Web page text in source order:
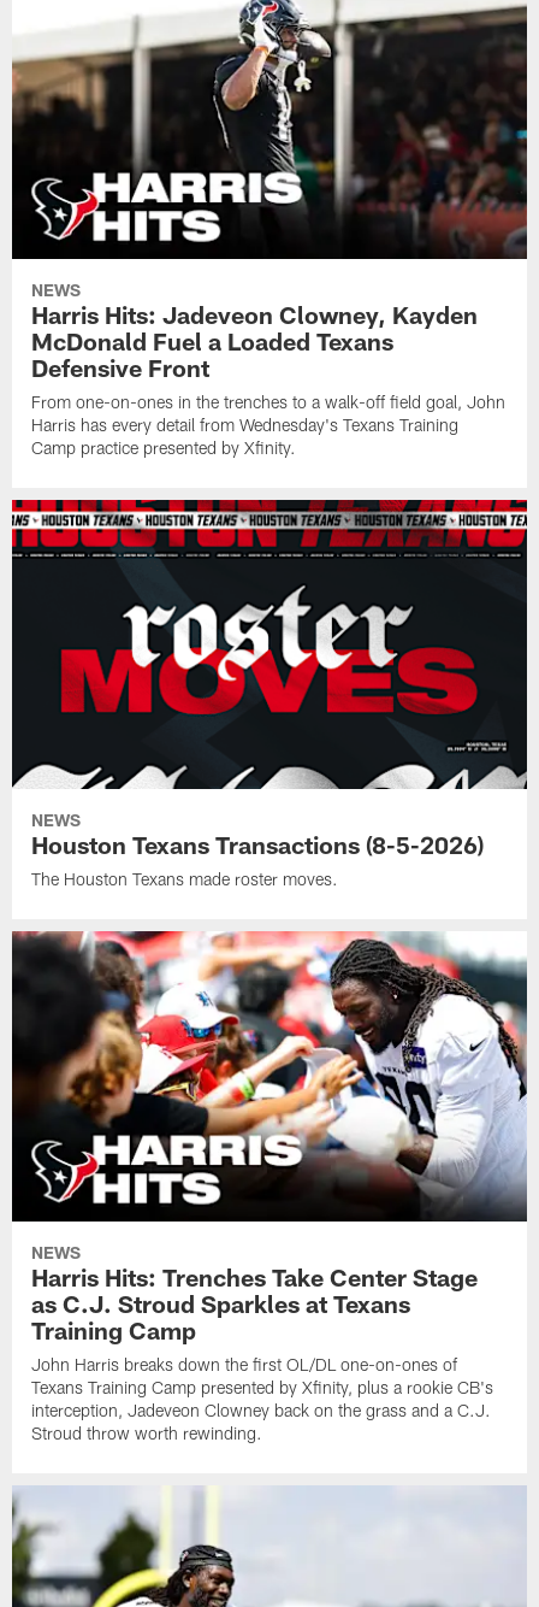
NEWS
Harris Hits: Jadeveon Clowney, Kayden
McDonald Fuel a Loaded Texans
Defensive Front
From one-on-ones in the trenches to a walk-off field goal, John
Harris has every detail from Wednesday's Texans Training
Camp practice presented by Xfinity.
NEWS
Houston Texans Transactions (8-5-2026)
The Houston Texans made roster moves.
NEWS
Harris Hits: Trenches Take Center Stage
as C.J. Stroud Sparkles at Texans
Training Camp
John Harris breaks down the first OL/DL one-on-ones of
Texans Training Camp presented by Xfinity, plus a rookie CB's
interception, Jadeveon Clowney back on the grass and a C.J.
Stroud throw worth rewinding.